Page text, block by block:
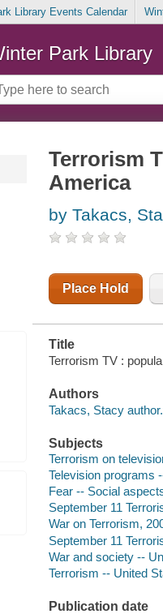
Library Events Calendar
Park Library
Terrorism
America
by Takacs,
Place Hold
Title
Terrorism TV :
Authors
Takacs, Stacy author.
Subjects
Terrorism on
Television programs
Fear -- Social
September 11
War on Terrorism,
September 11
War and society --
Terrorism -- United
Publication date